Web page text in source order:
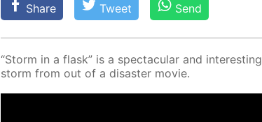
Share Tweet Send
“Storm in a flask” is a spec­tac­u­lar and in­ter­est­ing
storm from out of a dis­as­ter movie.